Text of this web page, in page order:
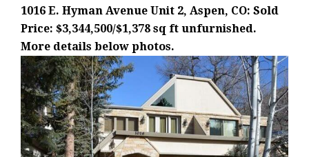
1016 E. Hyman Avenue Unit 2, Aspen, CO: Sold
Price: $3,344,500/$1,378 sq ft unfurnished.
More details below photos.